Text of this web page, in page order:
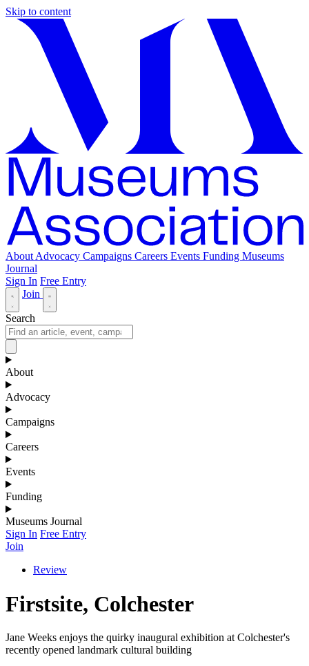
Skip to content
About Advocacy Campaigns Careers Events Funding Museums
Journal
Sign In Free Entry
Join
Search
About
Advocacy
Campaigns
Careers
Events
Funding
Museums Journal
Sign In Free Entry
Join
Review
Firstsite, Colchester
Jane Weeks enjoys the quirky inaugural exhibition at Colchester's
recently opened landmark cultural building